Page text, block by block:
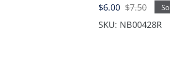
Sale
price
$6.00 Regular
price
$7.50
SKU: NB00428R